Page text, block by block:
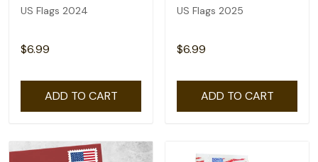
US Flags 2024
$6.99
ADD TO CART
US Flags 2025
$6.99
ADD TO CART